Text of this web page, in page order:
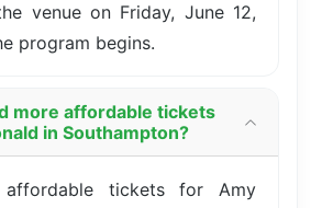
venue on Friday, June 12,
program begins.
more affordable tickets
in Southampton?
affordable tickets for Amy